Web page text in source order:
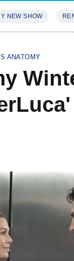
NEW SHOW
ANATOMY